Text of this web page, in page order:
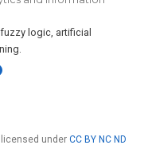
logic, artificial
under CC BY NC ND